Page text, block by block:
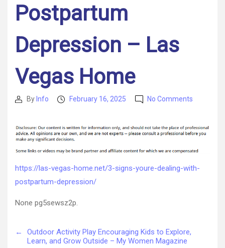
Postpartum
Depression – Las
Vegas Home
PostBy Info
PostFebruary 16, 2025 No Comments
You’re
with
https://las-vegas-home.net/3-signs-youre-dealing-with-
postpartum-depression/
None pg5sewsz2p.
←
Outdoor Activity Play Encouraging Kids to Explore,
Learn, and Grow Outside – My Women Magazine